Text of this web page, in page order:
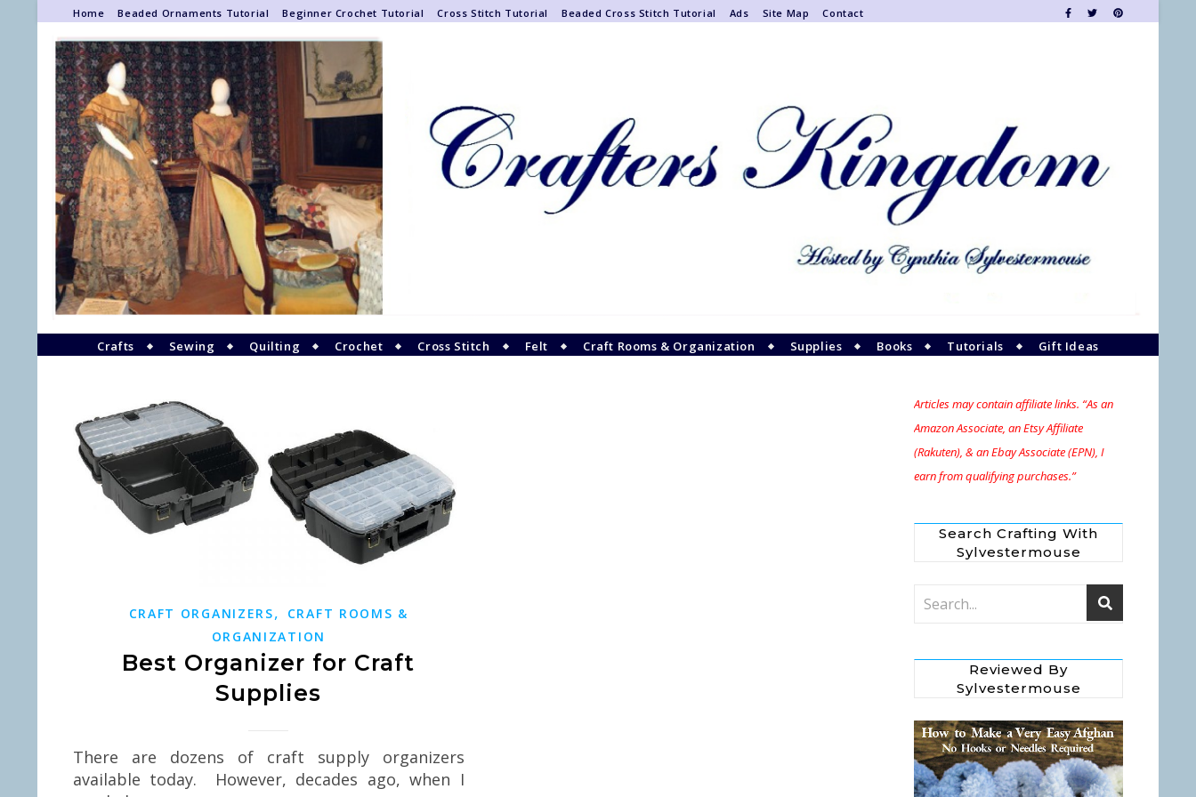
Home Beaded Ornaments Tutorial Beginner Crochet Tutorial Cross Stitch Tutorial Beaded Cross Stitch Tutorial Ads Site Map Contact
Crafts Sewing Quilting Crochet Cross Stitch Felt Craft Rooms & Organization Supplies Books Tutorials Gift Ideas
CRAFT ORGANIZERS,
CRAFT ROOMS &
ORGANIZATION
Best Organizer for Craft
Supplies
There are dozens of craft supply organizers
available today. However, decades ago, when I
Articles may contain affiliate links. “As an
Amazon Associate, an Etsy Affiliate
(Rakuten), & an Ebay Associate (EPN), I
earn from qualifying purchases.”
Search Crafting With
Sylvestermouse
Reviewed By
Sylvestermouse